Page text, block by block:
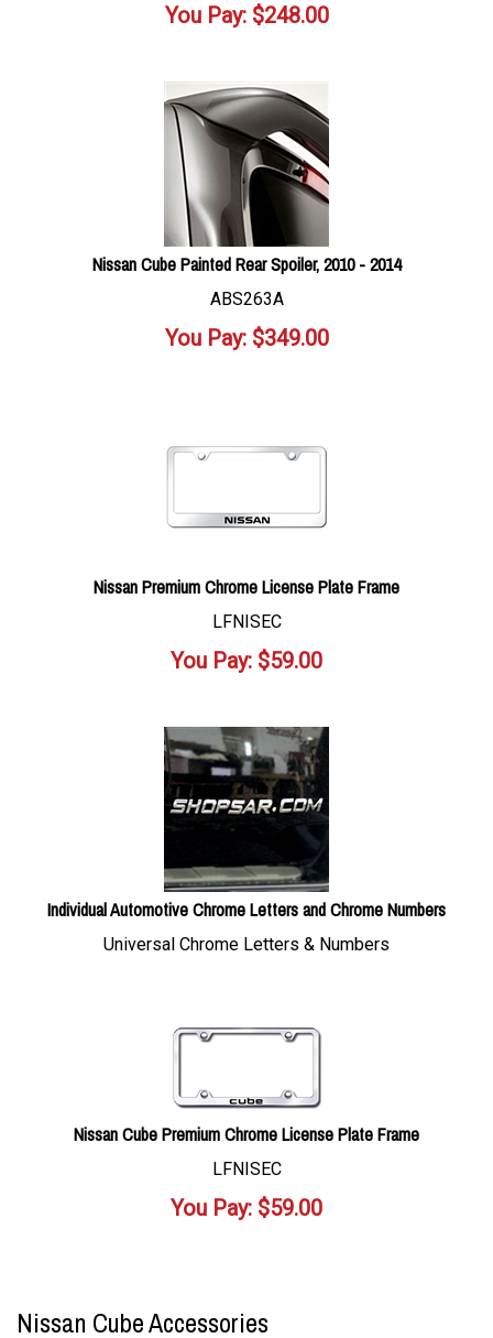
You Pay:$248.00
Nissan Cube Painted Rear Spoiler, 2010 - 2014
ABS263A
You Pay:$349.00
Nissan Premium Chrome License Plate Frame
LFNISEC
You Pay: $59.00
Individual Automotive Chrome Letters and Chrome Numbers
Universal Chrome Letters & Numbers
Nissan Cube Premium Chrome License Plate Frame
LFNISEC
You Pay: $59.00
Nissan Cube Accessories